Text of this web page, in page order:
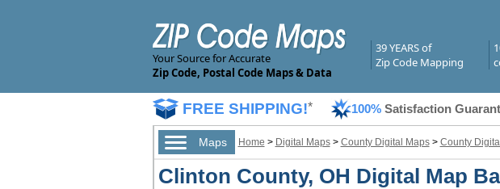
Your Source for Accurate
Zip Code, Postal Code Maps & Data
39 YEARS of
Zip Code Mapping
FREE SHIPPING!* 100% Satisfaction
Maps Home > Digital Maps> County Digital Maps> County
Clinton County, OH Digital Map